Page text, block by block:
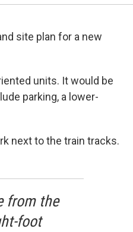
site plan for a new
units. It would be
parking, a lower-
next to the train tracks.
from the
foot